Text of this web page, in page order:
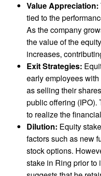
Value Appreciation:
tied to the
As the company
the value of the
increases,
Exit Strategies:
early employees
as selling their
public offering (IPO).
to realize the
Dilution: Equity
factors such as new
stock options.
stake in Ring prior to